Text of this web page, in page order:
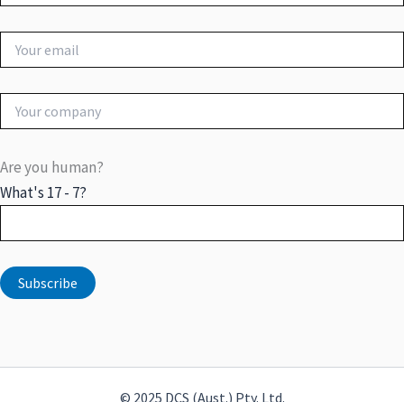
Are you human?
What's 17 - 7?
© 2025 DCS (Aust.) Pty. Ltd.